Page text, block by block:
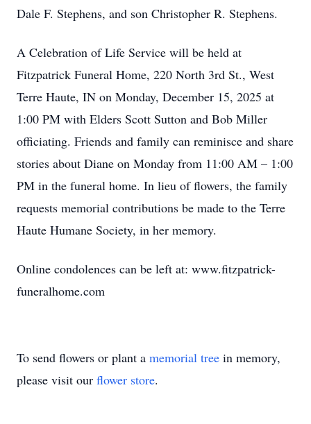
Dale F. Stephens, and son Christopher R. Stephens.
A Celebration of Life Service will be held at
Fitzpatrick Funeral Home, 220 North 3rd St., West
Terre Haute, IN on Monday, December 15, 2025 at
1:00 PM with Elders Scott Sutton and Bob Miller
officiating. Friends and family can reminisce and share
stories about Diane on Monday from 11:00 AM – 1:00
PM in the funeral home. In lieu of flowers, the family
requests memorial contributions be made to the Terre
Haute Humane Society, in her memory.
Online condolences can be left at: www.fitzpatrick-
funeralhome.com
To send flowers or plant a memorial tree in memory,
please visit our flower store.